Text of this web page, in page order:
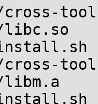
libc.so